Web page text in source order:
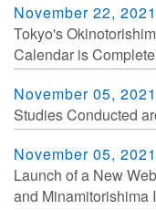
November 22, 2021
Tokyo's
Calendar is
November 05, 2021
Studies Conducted
November 05, 2021
Launch of a New
and Minamitorishima